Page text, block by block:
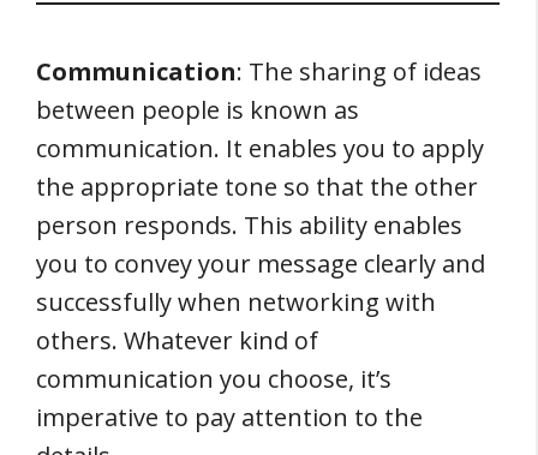
Communication: The sharing of ideas
between people is known as
communication. It enables you to apply
the appropriate tone so that the other
person responds. This ability enables
you to convey your message clearly and
successfully when networking with
others. Whatever kind of
communication you choose, it’s
imperative to pay attention to the